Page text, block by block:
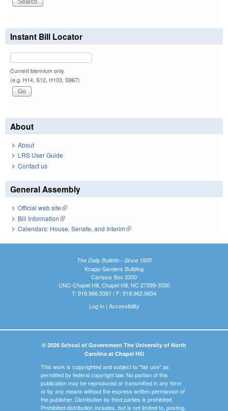
Instant Bill Locator
Current biennium only.
(e.g. H14, S12, H103, S967)
About
About
LRS User Guide
Contact us
General Assembly
Official web site(link is external)
Bill Information(link is external)
Calendars: House, Senate, and Interim(link is external)
The Daily Bulletin - Since 1935
Knapp-Sanders Building
Campus Box 3330
UNC-Chapel Hill, Chapel Hill, NC 27599-3330
T: 919.966.5381 | F: 919.962.0654
Log In| Accessibility
© 2026 School of Government The University of North
Carolina at Chapel Hill
This work is copyrighted and subject to "fair use" as
permitted by federal copyright law. No portion of this
publication may be reproduced or transmitted in any form
or by any means without the express written permission of
the publisher. Distribution by third parties is prohibited.
Prohibited distribution includes, but is not limited to, posting,